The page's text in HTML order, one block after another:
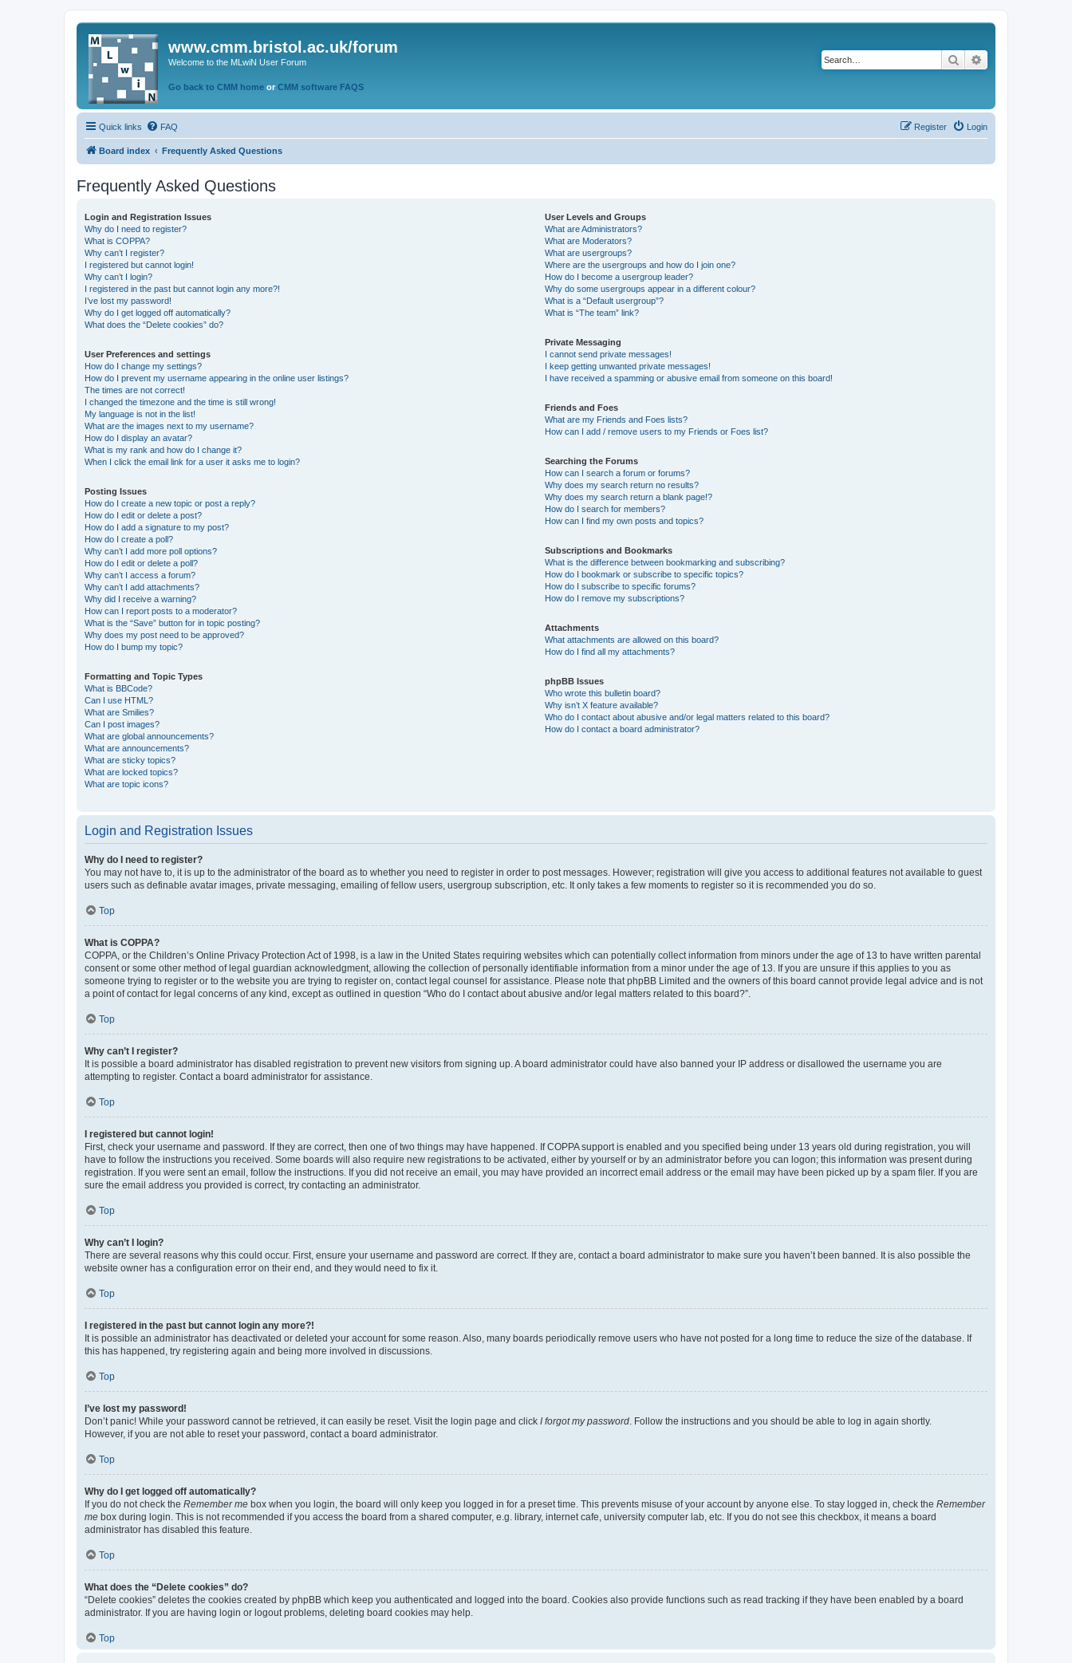
www.cmm.bristol.ac.uk/forum
Welcome to the MLwiN User Forum
Go back to CMM home or CMM software FAQS
Search
Quick links FAQ Login
Register
Board index Frequently Asked Questions
Frequently Asked Questions
Login and Registration Issues
Why do I need to register?
What is COPPA?
Why can’t I register?
I registered but cannot login!
Why can’t I login?
I registered in the past but cannot login any more?!
I’ve lost my password!
Why do I get logged off automatically?
What does the “Delete cookies” do?
User Preferences and settings
How do I change my settings?
How do I prevent my username appearing in the online user listings?
The times are not correct!
I changed the timezone and the time is still wrong!
My language is not in the list!
What are the images next to my username?
How do I display an avatar?
What is my rank and how do I change it?
When I click the email link for a user it asks me to login?
Posting Issues
How do I create a new topic or post a reply?
How do I edit or delete a post?
How do I add a signature to my post?
How do I create a poll?
Why can’t I add more poll options?
How do I edit or delete a poll?
Why can’t I access a forum?
Why can’t I add attachments?
Why did I receive a warning?
How can I report posts to a moderator?
What is the “Save” button for in topic posting?
Why does my post need to be approved?
How do I bump my topic?
Formatting and Topic Types
What is BBCode?
Can I use HTML?
What are Smilies?
Can I post images?
What are global announcements?
What are announcements?
What are sticky topics?
What are locked topics?
What are topic icons?
User Levels and Groups
What are Administrators?
What are Moderators?
What are usergroups?
Where are the usergroups and how do I join one?
How do I become a usergroup leader?
Why do some usergroups appear in a different colour?
What is a “Default usergroup”?
What is “The team” link?
Private Messaging
I cannot send private messages!
I keep getting unwanted private messages!
I have received a spamming or abusive email from someone on this board!
Friends and Foes
What are my Friends and Foes lists?
How can I add / remove users to my Friends or Foes list?
Searching the Forums
How can I search a forum or forums?
Why does my search return no results?
Why does my search return a blank page!?
How do I search for members?
How can I find my own posts and topics?
Subscriptions and Bookmarks
What is the difference between bookmarking and subscribing?
How do I bookmark or subscribe to specific topics?
How do I subscribe to specific forums?
How do I remove my subscriptions?
Attachments
What attachments are allowed on this board?
How do I find all my attachments?
phpBB Issues
Who wrote this bulletin board?
Why isn’t X feature available?
Who do I contact about abusive and/or legal matters related to this board?
How do I contact a board administrator?
Login and Registration Issues
Why do I need to register?
You may not have to, it is up to the administrator of the board as to whether you need to register in order to post messages. However; registration will give you access to additional features not available to guest
users such as definable avatar images, private messaging, emailing of fellow users, usergroup subscription, etc. It only takes a few moments to register so it is recommended you do so.
Top
What is COPPA?
COPPA, or the Children’s Online Privacy Protection Act of 1998, is a law in the United States requiring websites which can potentially collect information from minors under the age of 13 to have written parental
consent or some other method of legal guardian acknowledgment, allowing the collection of personally identifiable information from a minor under the age of 13. If you are unsure if this applies to you as
someone trying to register or to the website you are trying to register on, contact legal counsel for assistance. Please note that phpBB Limited and the owners of this board cannot provide legal advice and is not
a point of contact for legal concerns of any kind, except as outlined in question “Who do I contact about abusive and/or legal matters related to this board?”.
Top
Why can’t I register?
It is possible a board administrator has disabled registration to prevent new visitors from signing up. A board administrator could have also banned your IP address or disallowed the username you are
attempting to register. Contact a board administrator for assistance.
Top
I registered but cannot login!
First, check your username and password. If they are correct, then one of two things may have happened. If COPPA support is enabled and you specified being under 13 years old during registration, you will
have to follow the instructions you received. Some boards will also require new registrations to be activated, either by yourself or by an administrator before you can logon; this information was present during
registration. If you were sent an email, follow the instructions. If you did not receive an email, you may have provided an incorrect email address or the email may have been picked up by a spam filer. If you are
sure the email address you provided is correct, try contacting an administrator.
Top
Why can’t I login?
There are several reasons why this could occur. First, ensure your username and password are correct. If they are, contact a board administrator to make sure you haven’t been banned. It is also possible the
website owner has a configuration error on their end, and they would need to fix it.
Top
I registered in the past but cannot login any more?!
It is possible an administrator has deactivated or deleted your account for some reason. Also, many boards periodically remove users who have not posted for a long time to reduce the size of the database. If
this has happened, try registering again and being more involved in discussions.
Top
I’ve lost my password!
Don’t panic! While your password cannot be retrieved, it can easily be reset. Visit the login page and click I forgot my password. Follow the instructions and you should be able to log in again shortly.
However, if you are not able to reset your password, contact a board administrator.
Top
Why do I get logged off automatically?
If you do not check the Remember me box when you login, the board will only keep you logged in for a preset time. This prevents misuse of your account by anyone else. To stay logged in, check the Remember
me box during login. This is not recommended if you access the board from a shared computer, e.g. library, internet cafe, university computer lab, etc. If you do not see this checkbox, it means a board
administrator has disabled this feature.
Top
What does the “Delete cookies” do?
“Delete cookies” deletes the cookies created by phpBB which keep you authenticated and logged into the board. Cookies also provide functions such as read tracking if they have been enabled by a board
administrator. If you are having login or logout problems, deleting board cookies may help.
Top